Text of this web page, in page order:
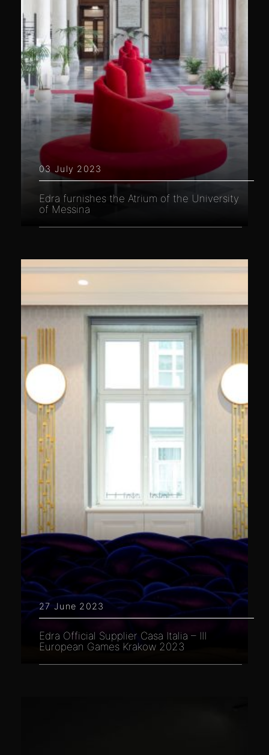
03 July 2023
Edra furnishes the Atrium of the University
of Messina
27 June 2023
Edra Official Supplier Casa Italia – III
European Games Krakow 2023